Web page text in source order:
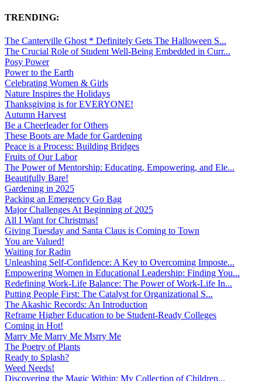
TRENDING:
The Canterville Ghost * Definitely Gets The Halloween S...
The Crucial Role of Student Well-Being Embedded in Curr...
Posy Power
Power to the Earth
Celebrating Women & Girls
Nature Inspires the Holidays
Thanksgiving is for EVERYONE!
Autumn Harvest
Be a Cheerleader for Others
These Boots are Made for Gardening
Peace is a Process: Building Bridges
Fruits of Our Labor
The Power of Mentorship: Educating, Empowering, and Ele...
Beautifully Bare!
Gardening in 2025
Packing an Emergency Go Bag
Major Challenges At Beginning of 2025
All I Want for Christmas!
Giving Tuesday and Santa Claus is Coming to Town
You are Valued!
Waiting for Radin
Unleashing Self-Confidence: A Key to Overcoming Imposte...
Empowering Women in Educational Leadership: Finding You...
Redefining Work-Life Balance: The Power of Work-Life In...
Putting People First: The Catalyst for Organizational S...
The Akashic Records: An Introduction
Reframe Higher Education to be Student-Ready Colleges
Coming in Hot!
Marry Me Marry Me Msrry Me
The Poetry of Plants
Ready to Splash?
Weed Needs!
Discovering the Magic Within: My Collection of Children...